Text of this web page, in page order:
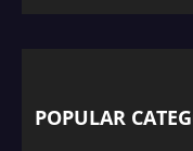
POPULAR